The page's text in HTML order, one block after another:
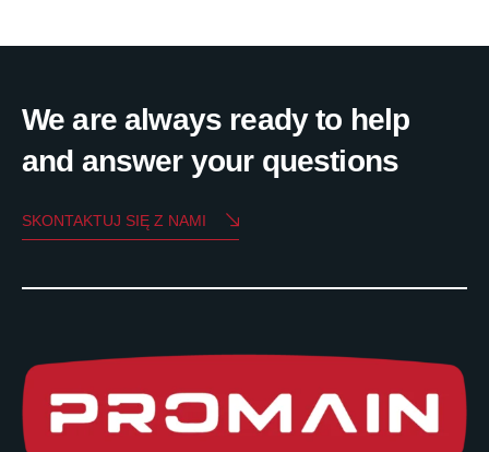
We are always ready to help
and answer your questions
SKONTAKTUJ SIĘ Z NAMI